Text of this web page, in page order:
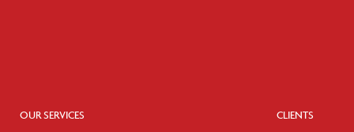
OUR SERVICES CLIENTS